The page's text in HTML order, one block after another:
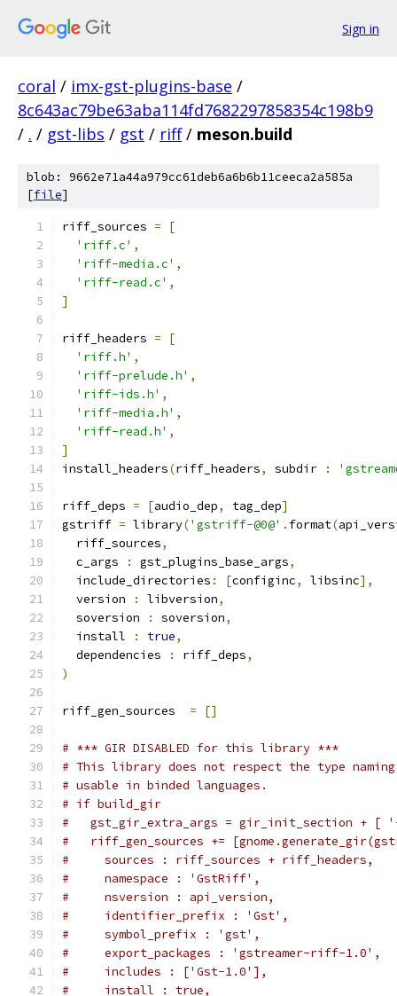
Sign in
coral / imx-gst-plugins-base /
8c643ac79be63aba114fd7682297858354c198b9
/ . / gst-libs / gst / riff / meson.build
blob: 9662e71a44a979cc61deb6a6b6b11ceeca2a585a
[file]
riff_sources =
[
'riff.c' ,
'riff-media.c' ,
'riff-read.c' ,
]
riff_headers =
[
'riff.h' ,
'riff-prelude.h' ,
'riff-ids.h' ,
'riff-media.h' ,
'riff-read.h' ,
]
install_headers(riff_headers, subdir :
riff_deps = [audio_dep, tag_dep]
gstriff = library('gstriff-@0@' . format(
  riff_sources
,
  c_args
: gst_plugins_base_args,
  include_directories
: [configinc, libsinc],
  version
: libversion,
  soversion
: soversion,
  install
: true,
  dependencies
: riff_deps,
)
riff_gen_sources = []
# *** GIR DISABLED for this library ***
# This library does not respect the type
# usable in binded languages.
# if build_gir
#   gst_gir_extra_args = gir_init_section
#   riff_gen_sources +=
#     sources : riff_sources + riff_headers,
#     namespace : 'GstRiff',
#     nsversion : api_version,
#     identifier_prefix : 'Gst',
#     symbol_prefix : 'gst',
#     export_packages : 'gstreamer-riff-1.0',
#     includes : ['Gst-1.0'],
#     install : true,